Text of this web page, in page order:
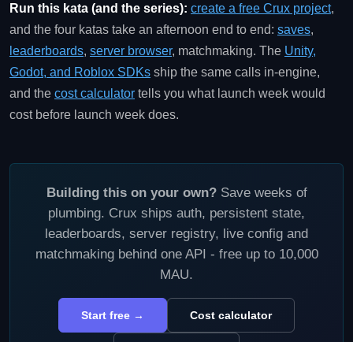
Run this kata (and the series): create a free Crux project,
and the four katas take an afternoon end to end: saves,
leaderboards, server browser, matchmaking. The Unity,
Godot, and Roblox SDKs ship the same calls in-engine,
and the cost calculator tells you what launch week would
cost before launch week does.
Building this on your own?Save weeks of
plumbing. Crux ships auth, persistent state,
leaderboards, server registry, live config and
matchmaking behind one API - free up to 10,000
MAU.
Start free → Cost calculator